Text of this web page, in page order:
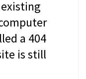
a 404
is still